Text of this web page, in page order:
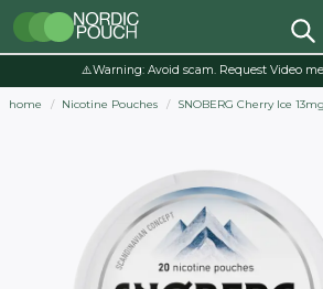
⚠️Warning: Avoid scam. Request Video
home Nicotine Pouches SNOBERG Cherry Ice 13mg